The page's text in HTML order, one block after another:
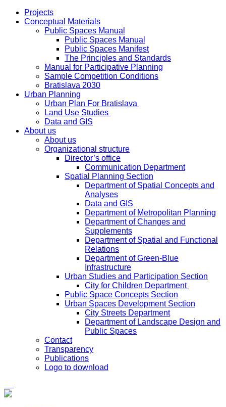
Projects
Conceptual Materials
Public Spaces Manual
Public Spaces Manual
Public Spaces Manifest
The Principles and Standards
Manual for Participative Planning
Sample Competition Conditions
Bratislava 2030
Urban Planning
Urban Plan For Bratislava
Land Use Studies
Data and GIS
About us
About us
Organizational structure
Director’s office
Communication Department
Spatial Planning Section
Department of Spatial Concepts and
Analyses
Data and GIS
Department of Metropolitan Planning
Department of Changes and
Supplements
Department of Spatial and Functional
Relations
Department of Green-Blue
Infrastructure
Urban Studies and Participation Section
City for Children Department
Public Space Concepts Section
Urban Spaces Development Section
City Streets Department
Department of Landscape Design and
Public Spaces
Contact
Transparency
Publications
Logo to download